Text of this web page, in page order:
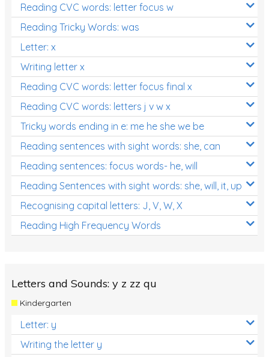
Reading CVC words: letter focus w
Reading Tricky Words: was
Letter: x
Writing letter x
Reading CVC words: letter focus final x
Reading CVC words: letters j v w x
Tricky words ending in e: me he she we be
Reading sentences with sight words: she, can
Reading sentences: focus words- he, will
Reading Sentences with sight words: she, will, it, up
Recognising capital letters: J, V, W, X
Reading High Frequency Words
Letters and Sounds: y z zz qu
Kindergarten
Letter: y
Writing the letter y